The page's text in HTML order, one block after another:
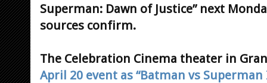
Superman: Dawn of Justice” next
sources confirm.
The Celebration Cinema theater in
April 20 event as “Batman vs Superman